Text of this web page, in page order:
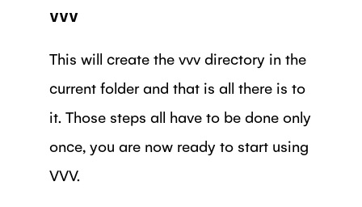
vvv
This will create the vvv directory in the
current folder and that is all there is to
it. Those steps all have to be done only
once, you are now ready to start using
VVV.